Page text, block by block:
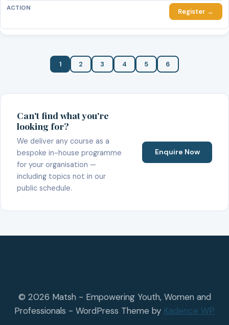
Register →
1 2 3 4 5 6
Can't find what you're
looking for?
We deliver any course as a
bespoke in-house programme
for your organisation —
including topics not in our
public schedule.
Enquire Now
© 2026 Matsh - Empowering Youth, Women and
Professionals - WordPress Theme by Kadence WP